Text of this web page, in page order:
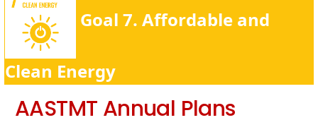
7.2.6. Divestment policy
clean energy
7.4.4. Policy development for clean energy
technology
7.4.5. Assistance to low-carbon innovation:
Provide assistance for start-ups that foster
and support a low-carbon economy or
technology
Goal 7. Affordable and
Clean Energy
AASTMT Annual Plans